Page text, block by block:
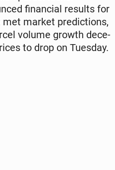
fi­nan­cial results for
market pre­dic­tions,
volume growth de­ce­
to drop on Tuesday.